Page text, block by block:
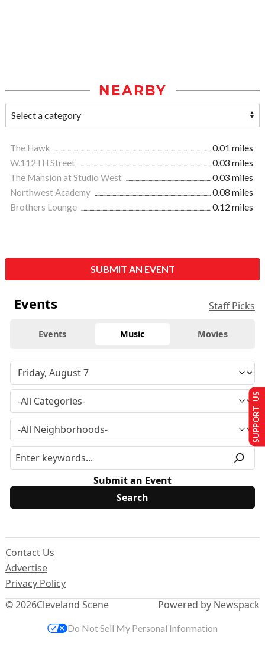
NEARBY
The Hawk
0.01 miles
W.112TH Street
0.03 miles
The Mansion at Studio West
0.03 miles
Northwest Academy
0.08 miles
Brothers Lounge
0.12 miles
SUBMIT AN EVENT
Events Staff Picks
Events Music Movies
Submit an Event
© 2026Cleveland Scene
Contact Us
Advertise
Privacy Policy
Powered by Newspack
SUPPORT US
Do Not Sell My Personal Information